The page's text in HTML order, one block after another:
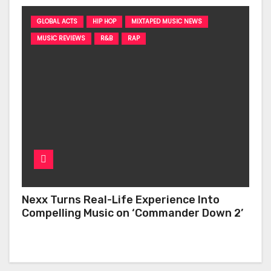
GLOBAL ACTS HIP HOP
MIXTAPED MUSIC NEWS
MUSIC REVIEWS
R&B RAP
Nexx Turns Real-Life Experience Into
Compelling Music on ‘Commander Down 2’